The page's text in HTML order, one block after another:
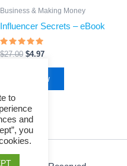
Business & Making Money
Influencer Secrets – eBook
Rated
4.83
$27.00 $4.97
Buy Now
to
and
you